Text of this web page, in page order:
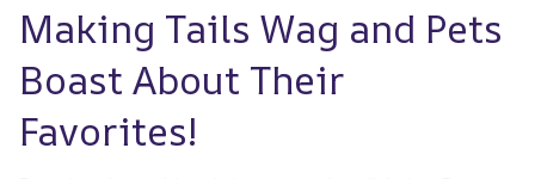
Making Tails Wag and Pets
Boast About Their
Favorites!